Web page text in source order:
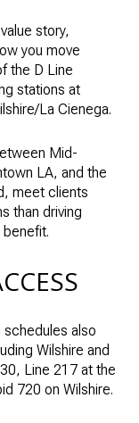
story,
you move
the D Line
stations at
La Cienega.
Mid-
LA, and the
meet clients
than driving
schedules also
Wilshire and
Line 217 at the
720 on Wilshire.